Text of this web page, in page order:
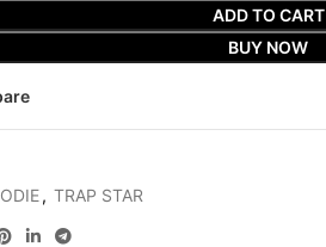
ADD TO CART
BUY NOW
, TRAP STAR